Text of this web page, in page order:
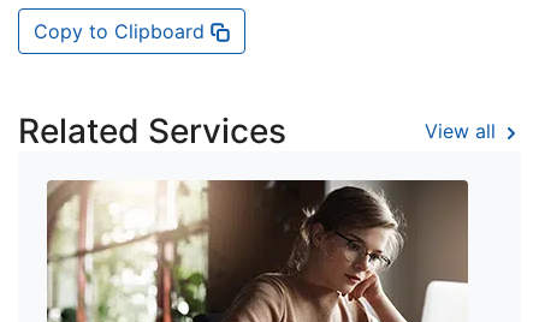
Copy to Clipboard
Related Services View all